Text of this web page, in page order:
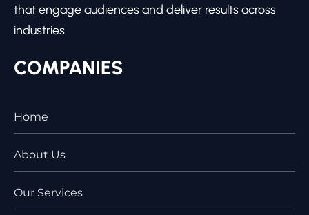
that engage audiences and deliver results across
industries.
COMPANIES
Home
About Us
Our Services